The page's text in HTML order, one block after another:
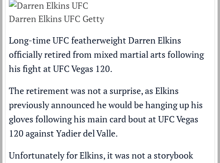
Darren Elkins UFC Getty
Long-time UFC featherweight Darren Elkins
officially retired from mixed martial arts following
his fight at UFC Vegas 120.
The retirement was not a surprise, as Elkins
previously announced he would be hanging up his
gloves following his main card bout at UFC Vegas
120 against Yadier del Valle.
Unfortunately for Elkins, it was not a storybook